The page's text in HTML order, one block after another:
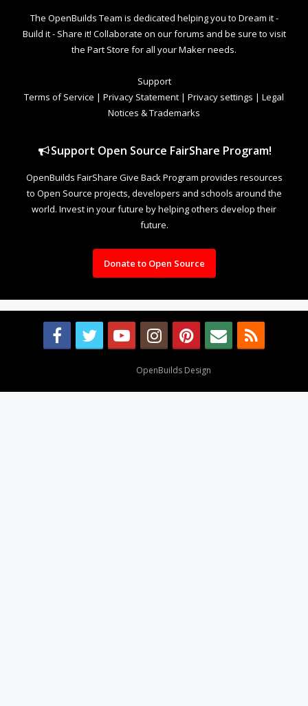
The OpenBuilds Team is dedicated helping you to Dream it -
Build it - Share it! Collaborate on our forums and be sure to visit
the Part Store for all your Maker needs.
Support
Terms of Service | Privacy Statement | Privacy settings | Legal
Notices & Trademarks
Support Open Source FairShare Program!
OpenBuilds FairShare Give Back Program provides resources
to Open Source projects, developers and schools around the
world. Invest in your future by helping others develop their
future.
Donate to Open Source
OpenBuilds Design